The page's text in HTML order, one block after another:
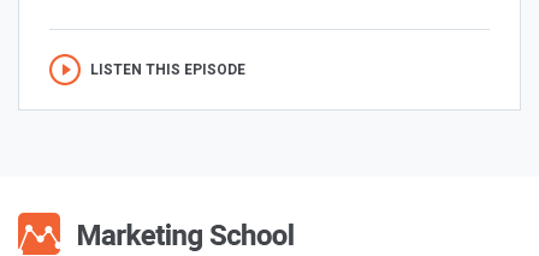
LISTEN THIS EPISODE